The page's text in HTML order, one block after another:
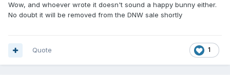
Wow, and whoever wrote it doesn't sound a happy bunny either.
No doubt it will be removed from the DNW sale shortly
1
Quote